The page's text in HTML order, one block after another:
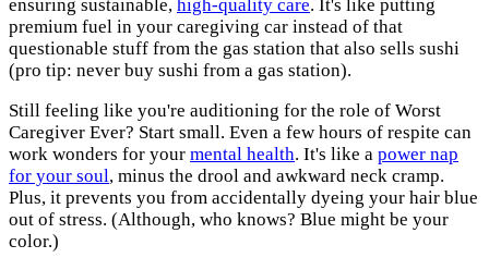
ensuring sustainable, high-quality care. It's like putting
premium fuel in your caregiving car instead of that
questionable stuff from the gas station that also sells sushi
(pro tip: never buy sushi from a gas station).
Still feeling like you're auditioning for the role of Worst
Caregiver Ever? Start small. Even a few hours of respite can
work wonders for your mental health. It's like a power nap
for your soul, minus the drool and awkward neck cramp.
Plus, it prevents you from accidentally dyeing your hair blue
out of stress. (Although, who knows? Blue might be your
color.)